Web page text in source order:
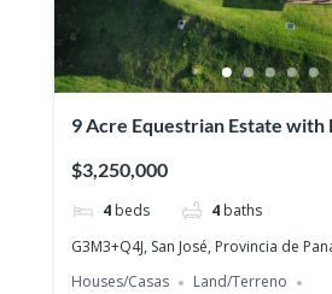
9 Acre Equestrian Estate
$3,250,000
4 beds 4 baths
G3M3+Q4J, San José, Provincia de
Houses/Casas
Land/Terreno